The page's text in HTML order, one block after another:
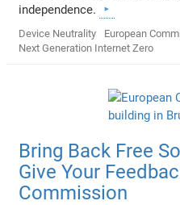
independence.
Device Neutrality
European
Next Generation Internet Zero
Bring Back Free
Give Your
Commission